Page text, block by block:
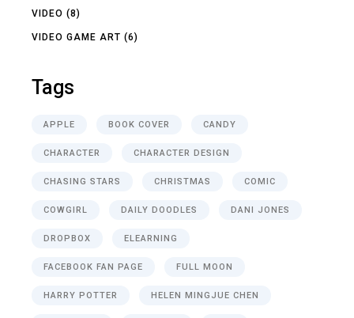
VIDEO (8)
VIDEO GAME ART (6)
Tags
APPLE BOOK COVER CANDY
CHARACTER CHARACTER DESIGN
CHASING STARS CHRISTMAS COMIC
COWGIRL DAILY DOODLES DANI JONES
DROPBOX ELEARNING
FACEBOOK FAN PAGE FULL MOON
HARRY POTTER HELEN MINGJUE CHEN